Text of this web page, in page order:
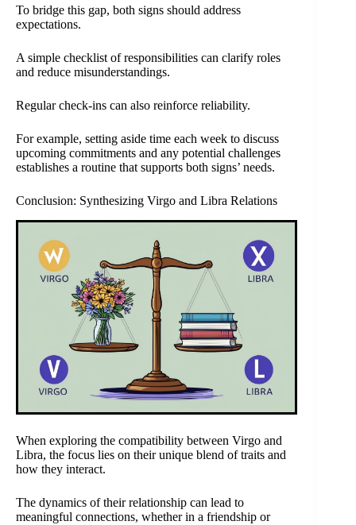
To bridge this gap, both signs should address
expectations.
A simple checklist of responsibilities can clarify roles
and reduce misunderstandings.
Regular check-ins can also reinforce reliability.
For example, setting aside time each week to discuss
upcoming commitments and any potential challenges
establishes a routine that supports both signs’ needs.
Conclusion: Synthesizing Virgo and Libra Relations
When exploring the compatibility between Virgo and
Libra, the focus lies on their unique blend of traits and
how they interact.
The dynamics of their relationship can lead to
meaningful connections, whether in a friendship or